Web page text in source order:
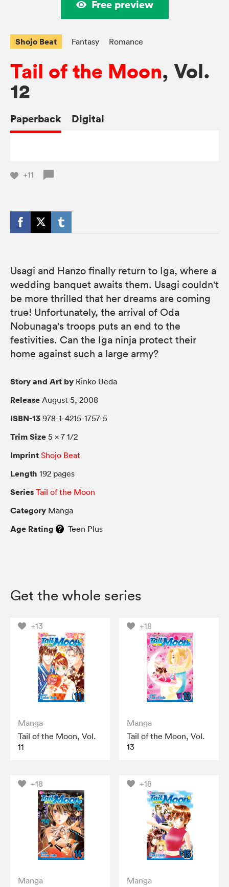
Free preview
Shojo Beat Fantasy Romance
Tail of the Moon, Vol.
12
Paperback Digital
+11
Usagi and Hanzo finally return to Iga, where a
wedding banquet awaits them. Usagi couldn't
be more thrilled that her dreams are coming
true! Unfortunately, the arrival of Oda
Nobunaga's troops puts an end to the
festivities. Can the Iga ninja protect their
home against such a large army?
Story and Art by Rinko Ueda
Release August 5, 2008
ISBN-13 978-1-4215-1757-5
Trim Size 5 × 7 1/2
Imprint Shojo Beat
Length 192 pages
Series Tail of the Moon
Category Manga
Age Rating Teen Plus
Get the whole series
+13
Manga
Tail of the Moon, Vol.
11
+18
Manga
Tail of the Moon, Vol.
13
+18
Manga
+18
Manga